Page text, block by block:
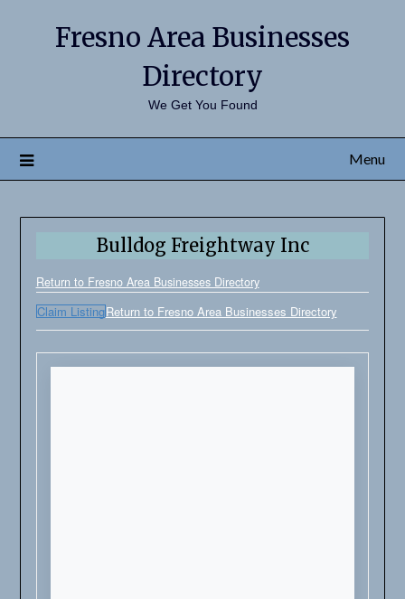
Fresno Area Businesses
Directory
We Get You Found
Menu
Bulldog Freightway Inc
Return to Fresno Area Businesses Directory
Claim ListingReturn to Fresno Area Businesses Directory